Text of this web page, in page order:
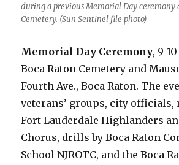
during a previous Memorial Day ceremony
Cemetery. (Sun Sentinel file photo)
Memorial Day Ceremony, 9-
Boca Raton Cemetery and
Fourth Ave., Boca Raton. The
veterans’ groups, city officials,
Fort Lauderdale Highlanders
Chorus, drills by Boca Raton
School NJROTC, and the Boca